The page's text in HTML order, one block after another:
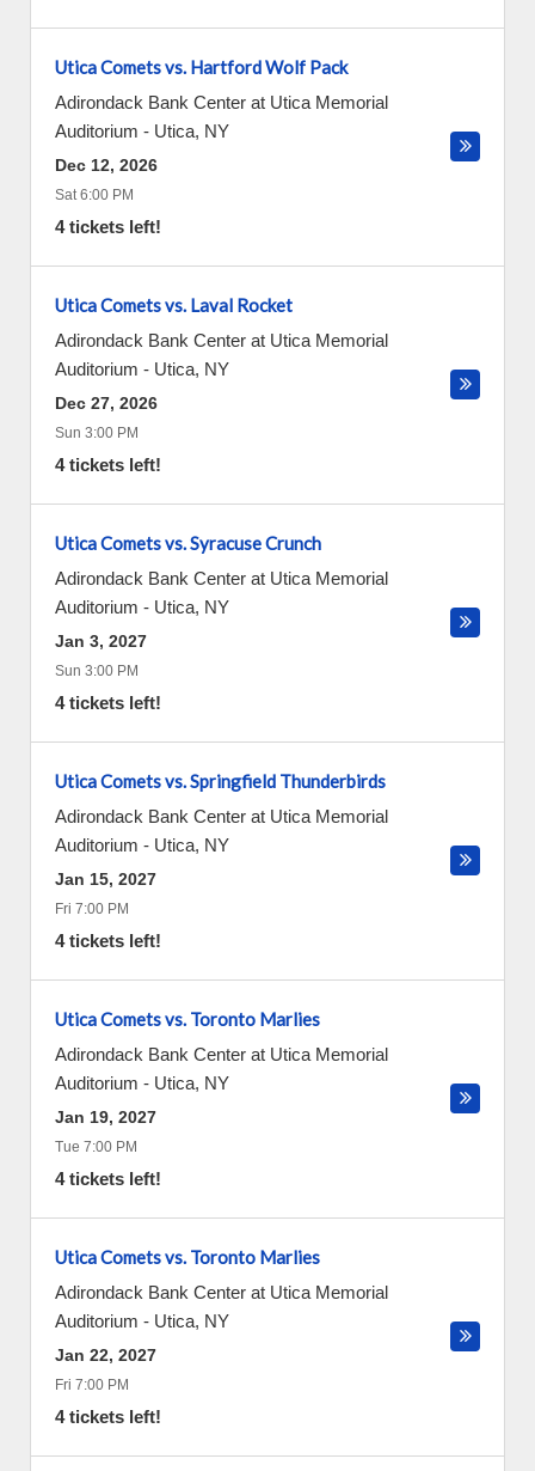
Utica Comets vs. Hartford Wolf Pack
Adirondack Bank Center at Utica Memorial
Auditorium - Utica, NY
Dec 12, 2026
Sat 6:00 PM
4 tickets left!
Utica Comets vs. Laval Rocket
Adirondack Bank Center at Utica Memorial
Auditorium - Utica, NY
Dec 27, 2026
Sun 3:00 PM
4 tickets left!
Utica Comets vs. Syracuse Crunch
Adirondack Bank Center at Utica Memorial
Auditorium - Utica, NY
Jan 3, 2027
Sun 3:00 PM
4 tickets left!
Utica Comets vs. Springfield Thunderbirds
Adirondack Bank Center at Utica Memorial
Auditorium - Utica, NY
Jan 15, 2027
Fri 7:00 PM
4 tickets left!
Utica Comets vs. Toronto Marlies
Adirondack Bank Center at Utica Memorial
Auditorium - Utica, NY
Jan 19, 2027
Tue 7:00 PM
4 tickets left!
Utica Comets vs. Toronto Marlies
Adirondack Bank Center at Utica Memorial
Auditorium - Utica, NY
Jan 22, 2027
Fri 7:00 PM
4 tickets left!